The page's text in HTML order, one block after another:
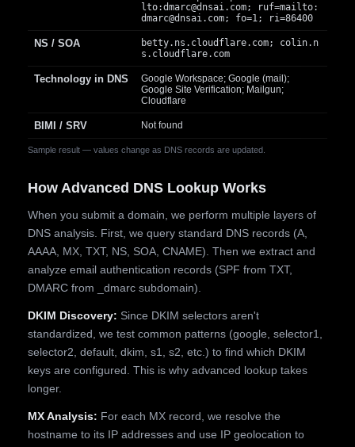
Sample result — values change as DNS records are updated.
lto:dmarc@dnsai.com; ruf=mailto:
dmarc@dnsai.com; fo=1; ri=86400
NS / SOA
betty.ns.cloudflare.com; colin.n
s.cloudflare.com
Technology in DNS
Google Workspace; Google (mail);
Google Site Verification; Mailgun;
Cloudflare
BIMI / SRV Not found
How Advanced DNS Lookup Works
When you submit a domain, we perform multiple layers of
DNS analysis. First, we query standard DNS records (A,
AAAA, MX, TXT, NS, SOA, CNAME). Then we extract and
analyze email authentication records (SPF from TXT,
DMARC from _dmarc subdomain).
DKIM Discovery: Since DKIM selectors aren't
standardized, we test common patterns (google, selector1,
selector2, default, dkim, s1, s2, etc.) to find which DKIM
keys are configured. This is why advanced lookup takes
longer.
MX Analysis: For each MX record, we resolve the
hostname to its IP addresses and use IP geolocation to